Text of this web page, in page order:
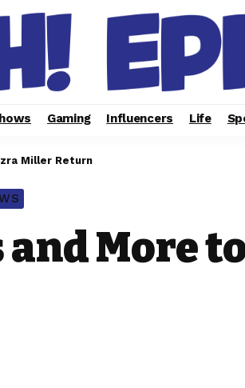
Gaming Influencers Life
Miller Return
More